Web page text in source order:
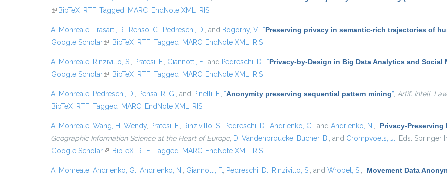
(link is external)
BibTeX RTF Tagged MARC EndNote XML RIS
A. Monreale Trasarti, R. Renso, C. Pedreschi, D. , and Bogorny, V. “Preserving privacy in semantic-rich trajectories of
Google Scholar(link is external)
BibTeX RTF Tagged MARC EndNote XML RIS
A. Monreale Rinzivillo, S. Pratesi, F. Giannotti, F. , and Pedreschi, D. “Privacy-by-Design in Big Data Analytics and Social
Google Scholar(link is external)
BibTeX RTF Tagged MARC EndNote XML RIS
A. Monreale Pedreschi, D. Pensa, R. G. , and Pinelli, F. “Anonymity preserving sequential pattern mining” Artif. Intell. Law
BibTeX RTF Tagged MARC EndNote XML RIS
A. Monreale Wang, H. Wendy Pratesi, F. Rinzivillo, S. Pedreschi, D. Andrienko, G. , and Andrienko, N. “Privacy-Preserving
Geographic Information Science at the Heart of Europe, D. Vandenbroucke Bucher, B. , and Crompvoets, J. , Eds. Springer
Google Scholar(link is external)
BibTeX RTF Tagged MARC EndNote XML RIS
A. Monreale Andrienko, G. Andrienko, N. Giannotti, F. Pedreschi, D. Rinzivillo, S. , and Wrobel, S. “Movement Data